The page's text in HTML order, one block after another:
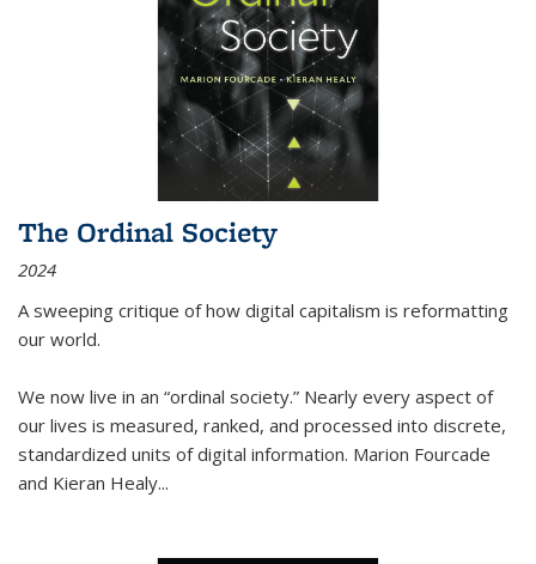
The Ordinal Society
2024
A sweeping critique of how digital capitalism is reformatting
our world.
We now live in an “ordinal society.” Nearly every aspect of
our lives is measured, ranked, and processed into discrete,
standardized units of digital information. Marion Fourcade
and Kieran Healy...